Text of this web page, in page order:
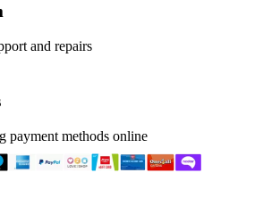
and repairs
payment methods online